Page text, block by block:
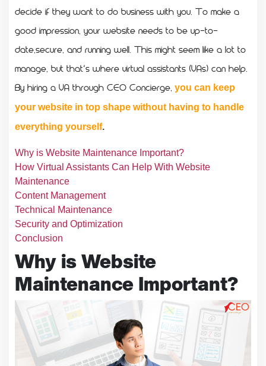
decide if they want to do business with you. To make a
good impression, your website needs to be up-to-
date,secure, and running well. This might seem like a lot to
manage, but that’s where virtual assistants (VAs) can help.
By hiring a VA through CEO Concierge, you can keep
your website in top shape without having to handle
everything yourself.
Why is Website Maintenance Important?
How Virtual Assistants Can Help With Website
Maintenance
Content Management
Technical Maintenance
Security and Optimization
Conclusion
Why is Website
Maintenance Important?